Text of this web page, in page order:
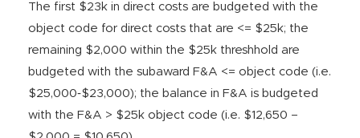
The first $23k in direct costs are budgeted with the
object code for direct costs that are <= $25k; the
remaining $2,000 within the $25k threshhold are
budgeted with the subaward F&A <= object code (i.e.
$25,000‐$23,000); the balance in F&A is budgeted
with the F&A > $25k object code (i.e. $12,650 –